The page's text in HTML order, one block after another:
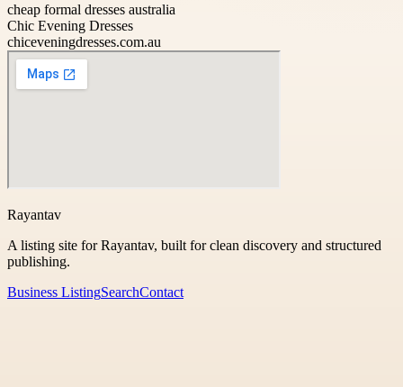
cheap formal dresses australia
Chic Evening Dresses
chiceveningdresses.com.au
Rayantav
A listing site for Rayantav, built for clean discovery and structured
publishing.
Business ListingSearchContact